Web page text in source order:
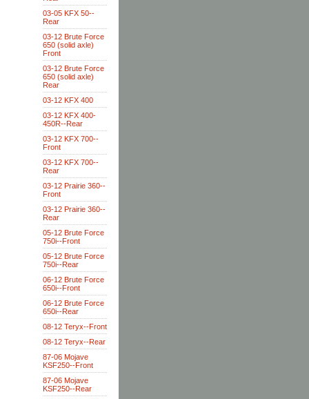
03-05 KFX 50--
Rear
03-12 Brute Force
650 (solid axle)
Front
03-12 Brute Force
650 (solid axle)
Rear
03-12 KFX 400
03-12 KFX 400-
450R--Rear
03-12 KFX 700--
Front
03-12 KFX 700--
Rear
03-12 Prairie 360--
Front
03-12 Prairie 360--
Rear
05-12 Brute Force
750i--Front
05-12 Brute Force
750i--Rear
06-12 Brute Force
650i--Front
06-12 Brute Force
650i--Rear
08-12 Teryx--Front
08-12 Teryx--Rear
87-06 Mojave
KSF250--Front
87-06 Mojave
KSF250--Rear